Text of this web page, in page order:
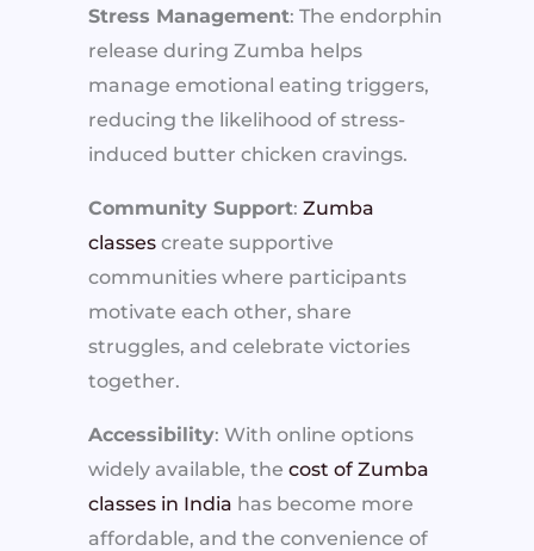
Stress Management: The endorphin
release during Zumba helps
manage emotional eating triggers,
reducing the likelihood of stress-
induced butter chicken cravings.
Community Support: Zumba
classes create supportive
communities where participants
motivate each other, share
struggles, and celebrate victories
together.
Accessibility: With online options
widely available, the cost of Zumba
classes in India has become more
affordable, and the convenience of